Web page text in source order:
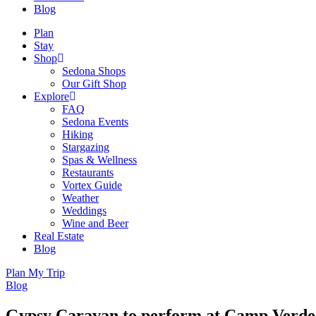
Blog
Plan
Stay
Shop
Sedona Shops
Our Gift Shop
Explore
FAQ
Sedona Events
Hiking
Stargazing
Spas & Wellness
Restaurants
Vortex Guide
Weather
Weddings
Wine and Beer
Real Estate
Blog
Plan My Trip
Blog